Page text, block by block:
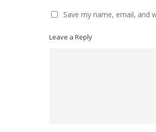
Save my name, email, and
Leave a Reply